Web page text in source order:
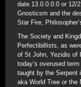
date 13.0.0.0.0 or 12/
Gnosticsm and the
Star Fire,
The Society and
Perfectibillists, as
of St John, Yezidis of
today’s overused
taught by the Serpent
aka World Tree or the